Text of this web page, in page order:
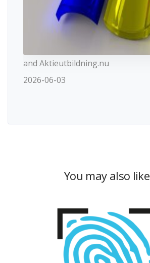
and Aktieutbildning.nu
2026-06-03
You may also like